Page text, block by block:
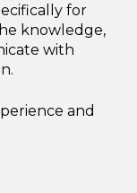
for
knowledge,
with
and